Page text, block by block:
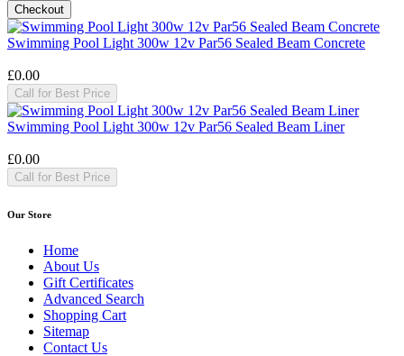
Swimming Pool Light 300w 12v Par56 Sealed Beam Concrete
£0.00
Call for Best Price
Swimming Pool Light 300w 12v Par56 Sealed Beam Liner
£0.00
Call for Best Price
Our Store
Home
About Us
Gift Certificates
Advanced Search
Shopping Cart
Sitemap
Contact Us